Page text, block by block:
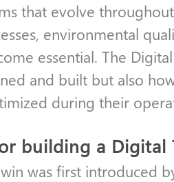
that evolve
environmental
essential. The
and built but also
during their
building a Digital
was first introduced